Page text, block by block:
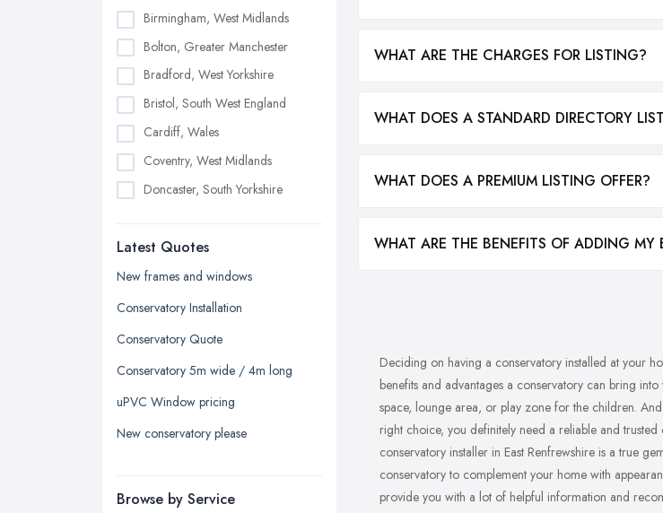
Birmingham, West Midlands
Bolton, Greater Manchester
Bradford, West Yorkshire
Bristol, South West England
Cardiff, Wales
Coventry, West Midlands
Doncaster, South Yorkshire
Edinburgh, Scotland
Glasgow, Scotland
Kingston upon Hull, East Riding of
Leeds, West Yorkshire
Leicester, Leicestershire
Liverpool, Merseyside
London
Newcastle upon Tyne, Tyne and
Latest Quotes
New frames and windows
Conservatory Installation
Conservatory Quote
Conservatory 5m wide / 4m long
uPVC Window pricing
New conservatory please
Browse by Service
WHAT ARE THE CHARGES FOR LISTING?
WHAT DOES A STANDARD DIRECTORY
WHAT DOES A PREMIUM LISTING OFFER?
WHAT ARE THE BENEFITS OF ADDING MY
Deciding on having a conservatory installed at your
benefits and advantages a conservatory can bring
space, lounge area, or play zone for the children.
right choice, you definitely need a reliable and
conservatory installer in East Renfrewshire is a true
conservatory to complement your home with
provide you with a lot of helpful information and